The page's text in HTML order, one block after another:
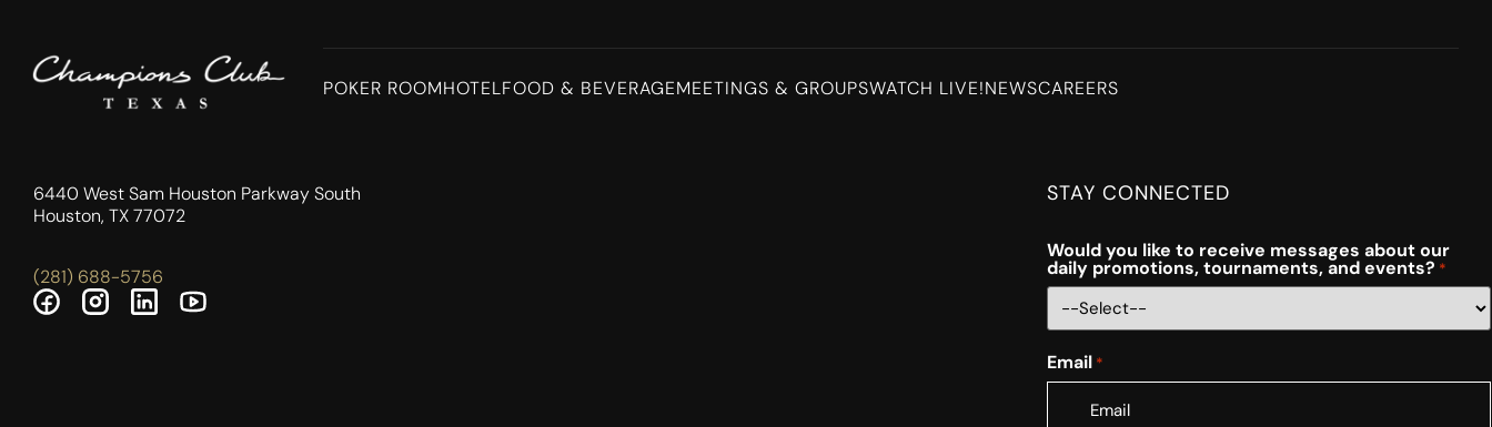
POKER ROOMHOTELFOOD & BEVERAGEMEETINGS & GROUPSWATCH LIVE!NEWSCAREERS
6440 West Sam Houston Parkway South
Houston, TX 77072
(281) 688-5756
STAY CONNECTED
Would you like to receive messages about our
daily promotions, tournaments, and events? *
Email *